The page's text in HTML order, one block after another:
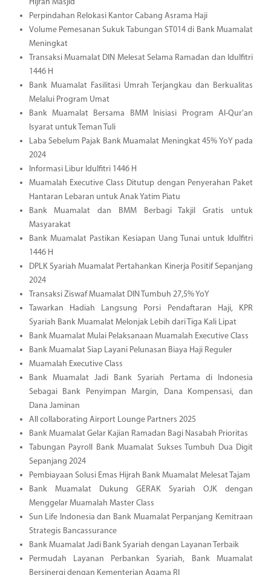
Hijrah Masjid
Perpindahan Relokasi Kantor Cabang Asrama Haji
Volume Pemesanan Sukuk Tabungan ST014 di Bank Muamalat
Meningkat
Transaksi Muamalat DIN Melesat Selama Ramadan dan Idulfitri
1446 H
Bank Muamalat Fasilitasi Umrah Terjangkau dan Berkualitas
Melalui Program Umat
Bank Muamalat Bersama BMM Inisiasi Program Al-Qur'an
Isyarat untuk Teman Tuli
Laba Sebelum Pajak Bank Muamalat Meningkat 45% YoY pada
2024
Informasi Libur Idulfitri 1446 H
Muamalah Executive Class Ditutup dengan Penyerahan Paket
Hantaran Lebaran untuk Anak Yatim Piatu
Bank Muamalat dan BMM Berbagi Takjil Gratis untuk
Masyarakat
Bank Muamalat Pastikan Kesiapan Uang Tunai untuk Idulfitri
1446 H
DPLK Syariah Muamalat Pertahankan Kinerja Positif Sepanjang
2024
Transaksi Ziswaf Muamalat DIN Tumbuh 27,5% YoY
Tawarkan Hadiah Langsung Porsi Pendaftaran Haji, KPR
Syariah Bank Muamalat Melonjak Lebih dari Tiga Kali Lipat
Bank Muamalat Mulai Pelaksanaan Muamalah Executive Class
Bank Muamalat Siap Layani Pelunasan Biaya Haji Reguler
Muamalah Executive Class
Bank Muamalat Jadi Bank Syariah Pertama di Indonesia
Sebagai Bank Penyimpan Margin, Dana Kompensasi, dan
Dana Jaminan
All collaborating Airport Lounge Partners 2025
Bank Muamalat Gelar Kajian Ramadan Bagi Nasabah Prioritas
Tabungan Payroll Bank Muamalat Sukses Tumbuh Dua Digit
Sepanjang 2024
Pembiayaan Solusi Emas Hijrah Bank Muamalat Melesat Tajam
Bank Muamalat Dukung GERAK Syariah OJK dengan
Menggelar Muamalah Master Class
Sun Life Indonesia dan Bank Muamalat Perpanjang Kemitraan
Strategis Bancassurance
Bank Muamalat Jadi Bank Syariah dengan Layanan Terbaik
Permudah Layanan Perbankan Syariah, Bank Muamalat
Bersinergi dengan Kementerian Agama RI